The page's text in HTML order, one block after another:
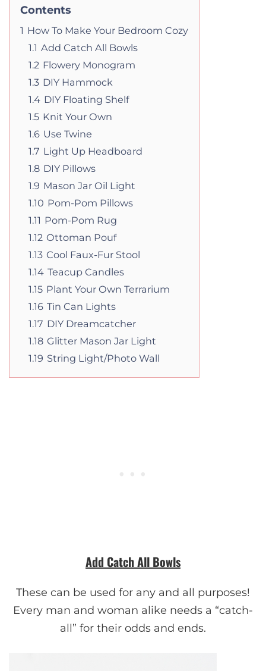
Contents
1 How To Make Your Bedroom Cozy
1.1 Add Catch All Bowls
1.2 Flowery Monogram
1.3 DIY Hammock
1.4 DIY Floating Shelf
1.5 Knit Your Own
1.6 Use Twine
1.7 Light Up Headboard
1.8 DIY Pillows
1.9 Mason Jar Oil Light
1.10 Pom-Pom Pillows
1.11 Pom-Pom Rug
1.12 Ottoman Pouf
1.13 Cool Faux-Fur Stool
1.14 Teacup Candles
1.15 Plant Your Own Terrarium
1.16 Tin Can Lights
1.17 DIY Dreamcatcher
1.18 Glitter Mason Jar Light
1.19 String Light/Photo Wall
Add Catch All Bowls
These can be used for any and all purposes!
Every man and woman alike needs a “catch-
all” for their odds and ends.